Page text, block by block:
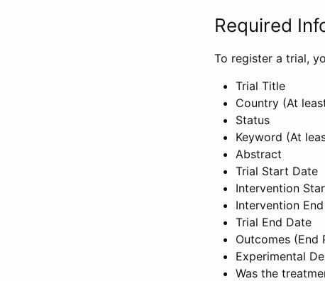
Required
To register a trial,
Trial Title
Country (At
Status
Keyword (At
Abstract
Trial Start Date
Intervention
Intervention
Trial End Date
Outcomes (End
Experimental
Was the